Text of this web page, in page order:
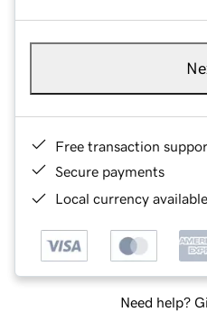
Free transaction
Secure payments
Local currency
Need help?